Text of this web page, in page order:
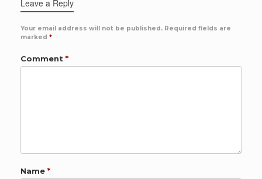
Leave a Reply
Your email address will not be published. Required fields are
marked *
Comment *
Name *